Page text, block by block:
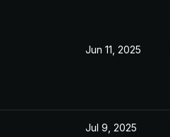
Jun 11, 2025
Jul 9, 2025